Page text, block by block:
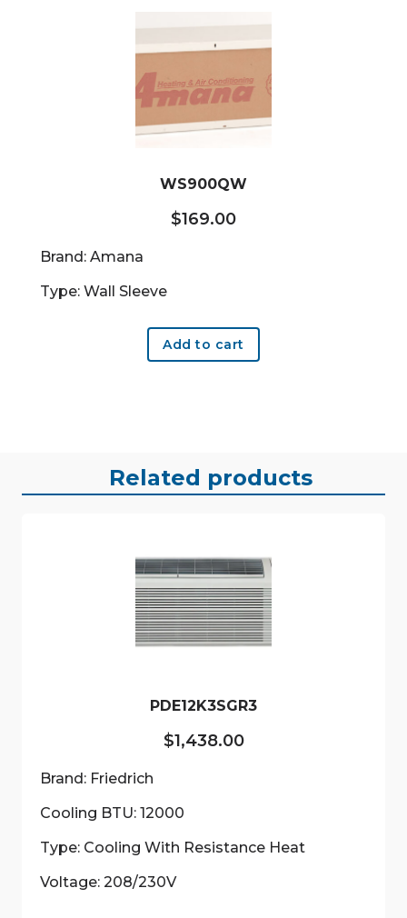
WS900QW
$169.00
Brand: Amana
Type: Wall Sleeve
Add to cart
Related products
PDE12K3SGR3
$1,438.00
Brand: Friedrich
Cooling BTU: 12000
Type: Cooling With Resistance Heat
Voltage: 208/230V